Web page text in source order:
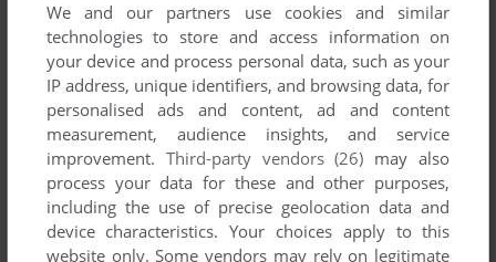
between 1996 and 1996.
Square Wheel Studios, Inc.'s Games 1-1 of 1
We and our partners use cookies and similar
technologies to store and access information on
your device and process personal data, such as your
IP address, unique identifiers, and browsing data, for
personalised ads and content, ad and content
measurement, audience insights, and service
improvement. Third-party vendors (26) may also
process your data for these and other purposes,
including the use of precise geolocation data and
device characteristics. Your choices apply to this
website only. Some vendors may rely on legitimate